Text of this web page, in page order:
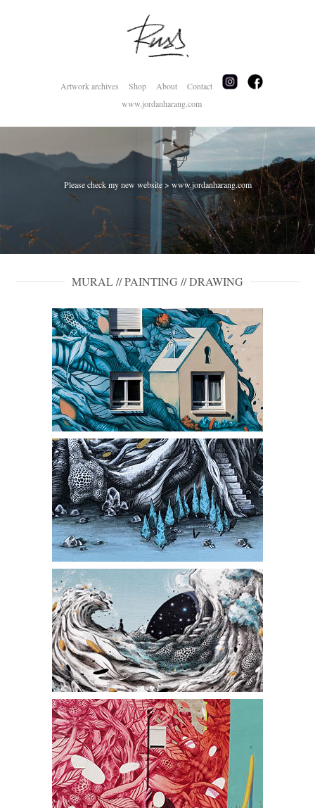
Artwork archives Shop About
Contact
www.jordanharang.com
Please check my new website > www.jordanharang.com
MURAL // PAINTING // DRAWING